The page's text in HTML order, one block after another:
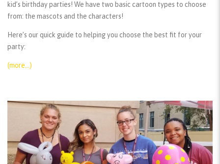
kid’s birthday parties! We have two basic cartoon types to choose
from: the mascots and the characters!
Here’s our quick guide to helping you choose the best fit for your
party:
(more…)